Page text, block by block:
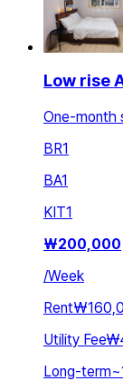
Low rise
One-month
BR1
BA1
KIT1
₩200,000
/Week
Rent
Utility Fee
Long-term~